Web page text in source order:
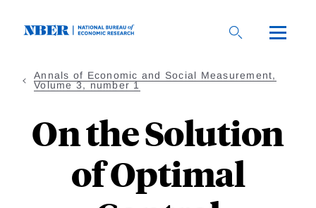
Annals of Economic and Social Measurement,
Volume 3, number 1
On the Solution
of Optimal